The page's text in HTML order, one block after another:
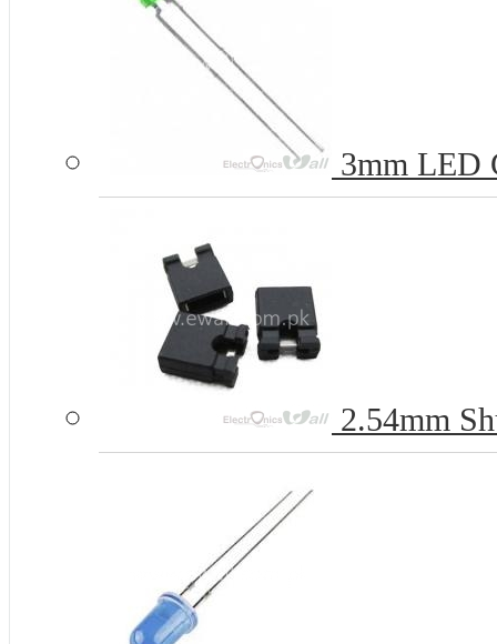
3mm LED
2.54mm